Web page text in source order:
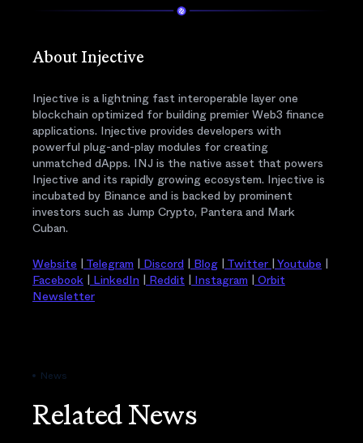
About Injective
Injective is a lightning fast interoperable layer one
blockchain optimized for building premier Web3 finance
applications. Injective provides developers with
powerful plug-and-play modules for creating
unmatched dApps. INJ is the native asset that powers
Injective and its rapidly growing ecosystem. Injective is
incubated by Binance and is backed by prominent
investors such as Jump Crypto, Pantera and Mark
Cuban.
Website | Telegram | Discord | Blog | Twitter | Youtube |
Facebook | LinkedIn | Reddit | Instagram | Orbit
Newsletter
News
Related News